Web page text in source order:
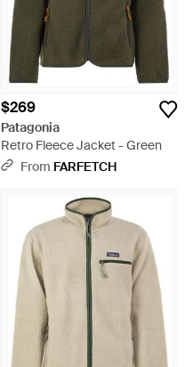
$269
Patagonia
Retro Fleece Jacket - Green
From FARFETCH